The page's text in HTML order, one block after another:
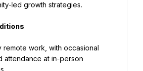
led growth strategies.
remote work, with occasional
attendance at in-person